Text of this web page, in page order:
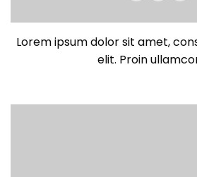
Lorem ipsum dolor sit amet,
elit. Proin